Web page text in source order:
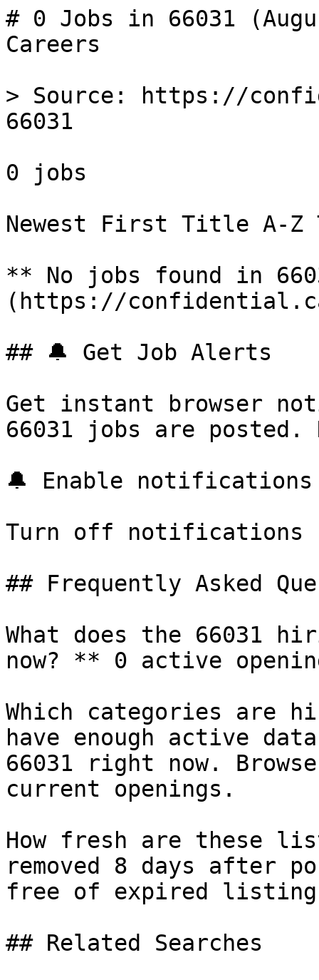
# 0 Jobs in 66031
Careers
> Source: https://
66031
0 jobs
Newest First Title A-
** No jobs found in
(https://
## 🔔 Get Job Alerts
Get instant browser
66031 jobs are
🔔 Enable notifications
Turn off notifications
## Frequently Asked
What does the 66031
now? ** 0 active
Which categories are
have enough active
66031 right now.
current openings.
How fresh are these
removed 8 days after
free of expired
## Related Searches